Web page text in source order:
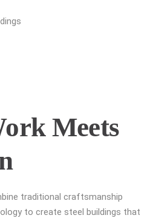
Meets
traditional craftsmanship
to create steel buildings that